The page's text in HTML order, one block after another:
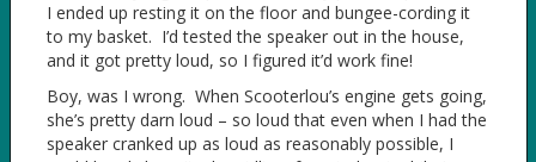
I ended up resting it on the floor and bungee-cording it
to my basket. I’d tested the speaker out in the house,
and it got pretty loud, so I figured it’d work fine!
Boy, was I wrong. When Scooterlou’s engine gets going,
she’s pretty darn loud – so loud that even when I had the
speaker cranked up as loud as reasonably possible, I